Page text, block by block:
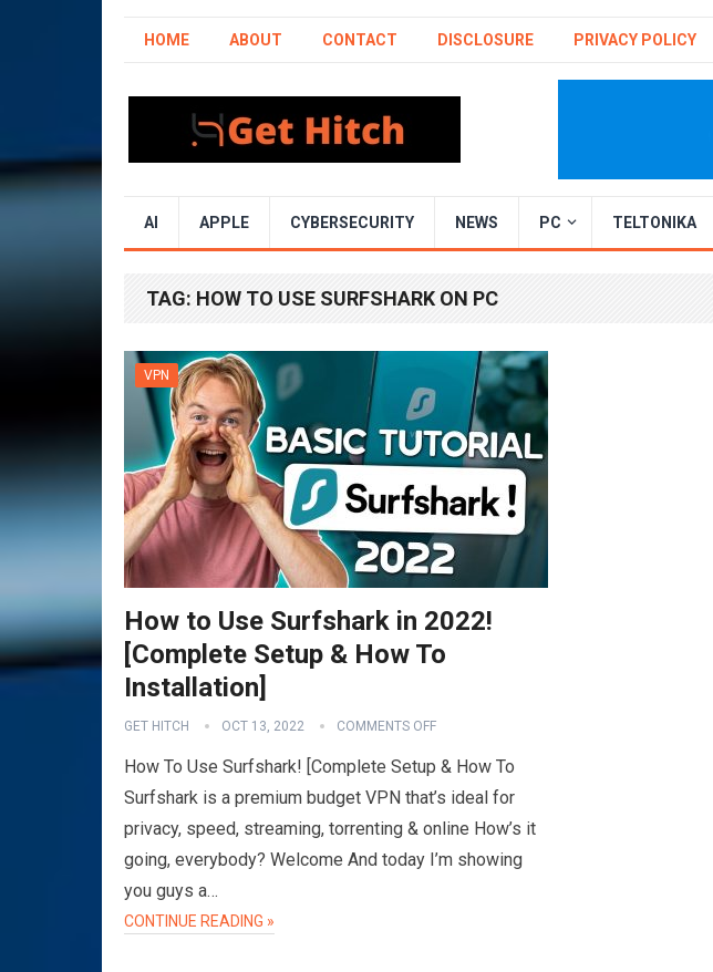
HOME ABOUT CONTACT DISCLOSURE PRIVACY POLICY
AI APPLE CYBERSECURITY NEWS PC TELTONIKA
TAG: HOW TO USE SURFSHARK ON PC
VPN
How to Use Surfshark in 2022!
[Complete Setup & How To
Installation]
GET HITCH OCT 13, 2022 COMMENTS OFF
How To Use Surfshark! [Complete Setup & How To
Surfshark is a premium budget VPN that’s ideal for
privacy, speed, streaming, torrenting & online How’s it
going, everybody? Welcome And today I’m showing
you guys a…
CONTINUE READING »